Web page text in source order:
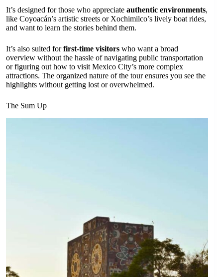
It’s designed for those who appreciate authentic environments,
like Coyoacán’s artistic streets or Xochimilco’s lively boat rides,
and want to learn the stories behind them.
It’s also suited forfirst-time visitors who want a broad
overview without the hassle of navigating public transportation
or figuring out how to visit Mexico City’s more complex
attractions. The organized nature of the tour ensures you see the
highlights without getting lost or overwhelmed.
The Sum Up